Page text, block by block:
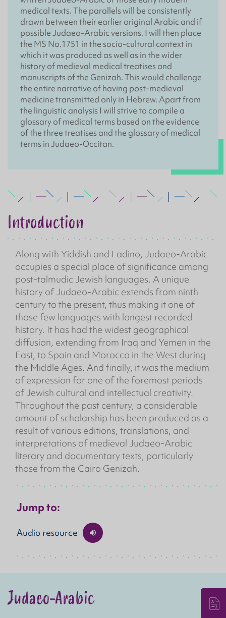
medical texts. The parallels will be consistently
drawn between their earlier original Arabic and if
possible Judaeo-Arabic versions. I will then place
the MS No.1751 in the socio-cultural context in
which it was produced as well as in the wider
history of medieval medical treatises and
manuscripts of the Genizah. This would challenge
the entire narrative of having post-medieval
medicine transmitted only in Hebrew. Apart from
the linguistic analysis I will strive to compile a
glossary of medical terms based on the evidence
of the three treatises and the glossary of medical
terms in Judaeo-Occitan.
Introduction
Along with Yiddish and Ladino, Judaeo-Arabic
occupies a special place of significance among
post-talmudic Jewish languages. A unique
history of Judaeo-Arabic extends from ninth
century to the present, thus making it one of
those few languages with longest recorded
history. It has had the widest geographical
diffusion, extending from Iraq and Yemen in the
East, to Spain and Morocco in the West during
the Middle Ages. And finally, it was the medium
of expression for one of the foremost periods
of Jewish cultural and intellectual creativity.
Throughout the past century, a considerable
amount of scholarship has been produced as a
result of various editions, translations, and
interpretations of medieval Judaeo-Arabic
literary and documentary texts, particularly
those from the Cairo Genizah.
Jump to:
Audio resource
Judaeo-Arabic